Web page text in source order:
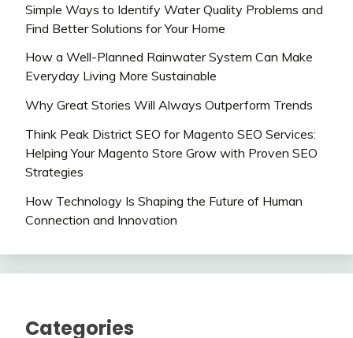
Simple Ways to Identify Water Quality Problems and
Find Better Solutions for Your Home
How a Well-Planned Rainwater System Can Make
Everyday Living More Sustainable
Why Great Stories Will Always Outperform Trends
Think Peak District SEO for Magento SEO Services:
Helping Your Magento Store Grow with Proven SEO
Strategies
How Technology Is Shaping the Future of Human
Connection and Innovation
Categories